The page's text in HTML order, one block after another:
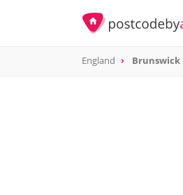
England Brunswick